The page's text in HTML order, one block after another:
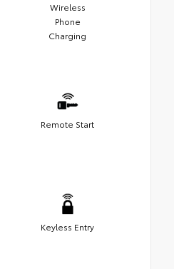
Wireless
Phone
Charging
Remote Start
Keyless Entry